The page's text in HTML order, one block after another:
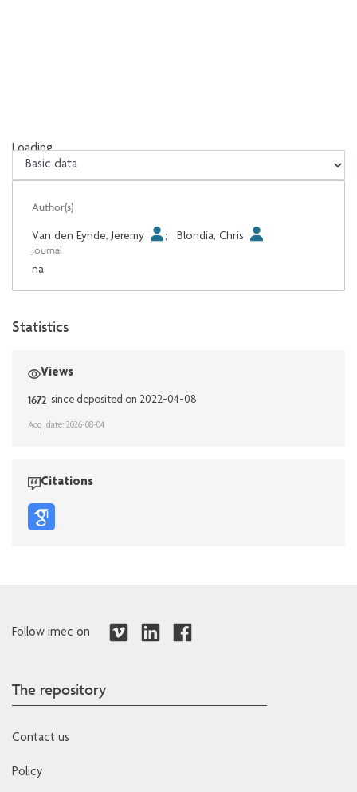
Loading...
Loading...
Author(s)
Van den Eynde, Jeremy ; Blondia, Chris
Journal
na
Statistics
Views
1672 since deposited on 2022-04-08
Acq. date: 2026-08-04
Citations
Follow imec on
The repository
Contact us
Policy